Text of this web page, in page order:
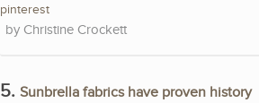
pinterest
Christine Crockett
5. Sunbrella fabrics have proven history